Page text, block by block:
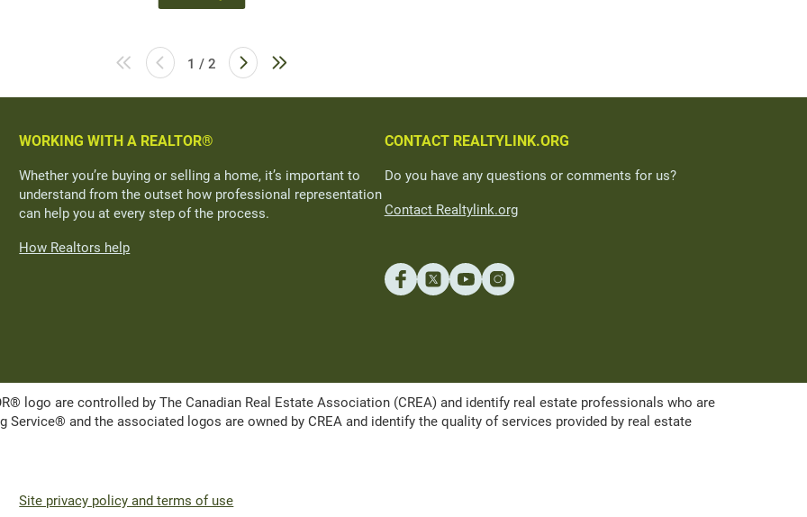
1 / 2
WORKING WITH A REALTOR®
Whether you’re buying or selling a home, it’s important to
understand from the outset how professional representation
can help you at every step of the process.
How Realtors help
CONTACT REALTYLINK.ORG
Do you have any questions or comments for us?
Contact Realtylink.org
logo are controlled by The Canadian Real Estate Association (CREA) and identify real estate professionals who are
and the associated logos are owned by CREA and identify the quality of services provided by real estate
Site privacy policy and terms of use